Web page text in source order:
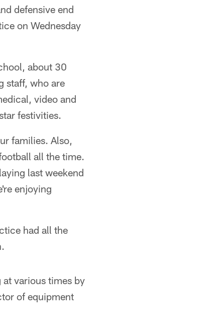
defensive end
on Wednesday
about 30
staff, who are
video and
festivities.
families. Also,
all the time.
last weekend
enjoying
had all the
various times by
of equipment